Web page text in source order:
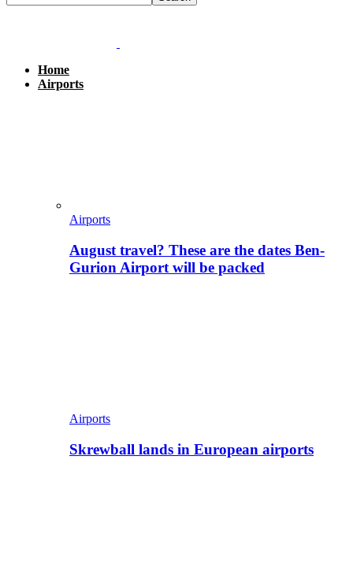
Home
Airports
Airports
August travel? These are the dates Ben-
Gurion Airport will be packed
Airports
Skrewball lands in European airports